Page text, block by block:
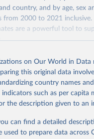
country, and by age, sex
from 2000 to 2021
are a powerful tool to
for health-related indicators,
as well as burden of
sex and cause.
using data from multiple
from WHO technical
Global Burden of
scientific methods
on Our World in Data
this original data
country names
such as per capita
the description given to an
can find a detailed
used to prepare data across